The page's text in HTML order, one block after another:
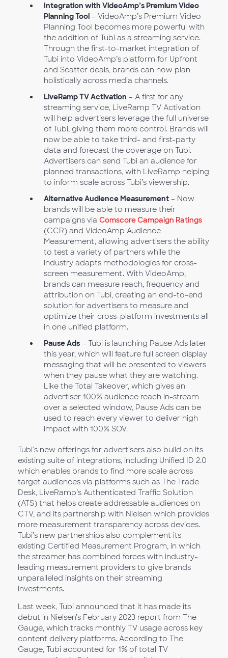
Integration with VideoAmp’s Premium Video
Planning Tool– VideoAmp’s Premium Video
Planning Tool becomes more powerful with
the addition of Tubi as a streaming service.
Through the first-to-market integration of
Tubi into VideoAmp’s platform for Upfront
and Scatter deals, brands can now plan
holistically across media channels.
LiveRamp TV Activation – A first for any
streaming service, LiveRamp TV Activation
will help advertisers leverage the full universe
of Tubi, giving them more control. Brands will
now be able to take third- and first-party
data and forecast the coverage on Tubi.
Advertisers can send Tubi an audience for
planned transactions, with LiveRamp helping
to inform scale across Tubi’s viewership.
Alternative Audience Measurement– Now
brands will be able to measure their
campaigns via Comscore Campaign Ratings
(CCR) and VideoAmp Audience
Measurement, allowing advertisers the ability
to test a variety of partners while the
industry adapts methodologies for cross-
screen measurement. With VideoAmp,
brands can measure reach, frequency and
attribution on Tubi, creating an end-to-end
solution for advertisers to measure and
optimize their cross-platform investments all
in one unified platform.
Pause Ads– Tubi is launching Pause Ads later
this year, which will feature full screen display
messaging that will be presented to viewers
when they pause what they are watching.
Like the Total Takeover, which gives an
advertiser 100% audience reach in-stream
over a selected window, Pause Ads can be
used to reach every viewer to deliver high
impact with 100% SOV.
Tubi’s new offerings for advertisers also build on its
existing suite of integrations, including Unified ID 2.0
which enables brands to find more scale across
target audiences via platforms such as The Trade
Desk, LiveRamp’s Authenticated Traffic Solution
(ATS) that helps create addressable audiences on
CTV, and its partnership with Nielsen which provides
more measurement transparency across devices.
Tubi’s new partnerships also complement its
existing Certified Measurement Program, in which
the streamer has combined forces with industry-
leading measurement providers to give brands
unparalleled insights on their streaming
investments.
Last week, Tubi announced that it has made its
debut in Nielsen’s February 2023 report from The
Gauge, which tracks monthly TV usage across key
content delivery platforms. According to The
Gauge, Tubi accounted for 1% of total TV